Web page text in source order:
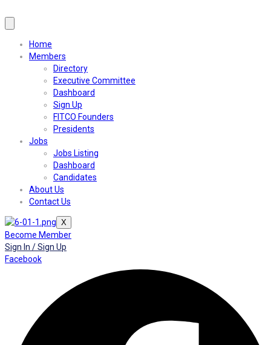
Home
Members
Directory
Executive Committee
Dashboard
Sign Up
FITCO Founders
Presidents
Jobs
Jobs Listing
Dashboard
Candidates
About Us
Contact Us
X
Become Member
Sign In / Sign Up
Facebook